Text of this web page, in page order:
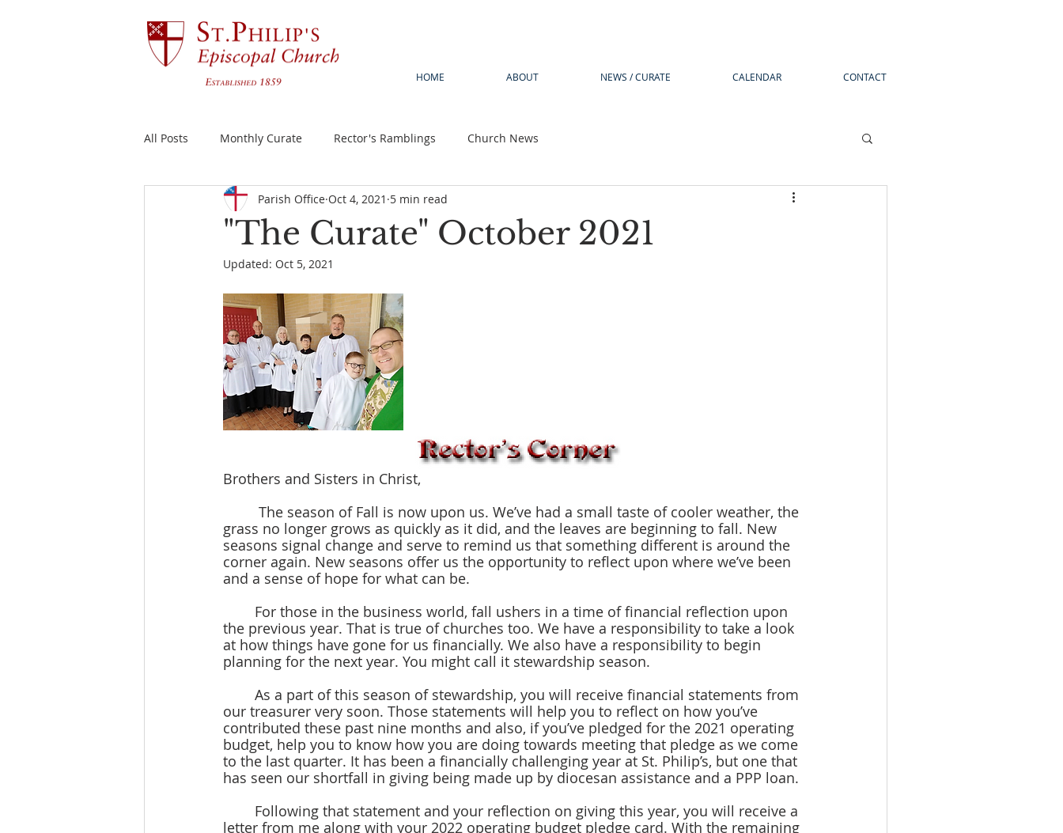
HOME ABOUT NEWS / CURATE CALENDAR CONTACT
All Posts Monthly Curate Rector's Ramblings Church News
"The Curate" October 2021
Parish Office Oct 4, 2021 5 min read
Updated: Oct 5, 2021
Brothers and Sisters in Christ,
grass no longer grows as quickly as it did, and the leaves are beginning to fall. New
seasons signal change and serve to remind us that something different is around the
corner again. New seasons offer us the opportunity to reflect upon where we’ve been
and a sense of hope for what can be.
the previous year. That is true of churches too. We have a responsibility to take a look
at how things have gone for us financially. We also have a responsibility to begin
planning for the next year. You might call it stewardship season.
our treasurer very soon. Those statements will help you to reflect on how you’ve
contributed these past nine months and also, if you’ve pledged for the 2021 operating
budget, help you to know how you are doing towards meeting that pledge as we come
to the last quarter. It has been a financially challenging year at St. Philip’s, but one that
has seen our shortfall in giving being made up by diocesan assistance and a PPP loan.
letter from me along with your 2022 operating budget pledge card. With the remaining